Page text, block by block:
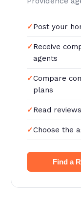
Post your
Receive
agents
Compare
plans
Read
Choose the
Find a